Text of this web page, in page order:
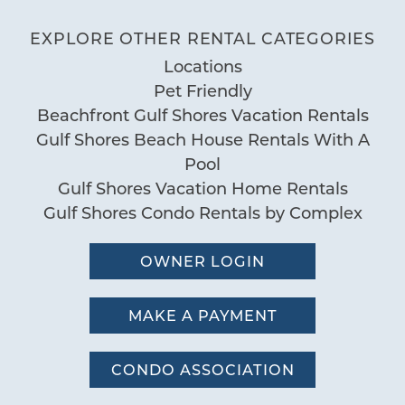
Grill
Nearby Water Access
Patio or Balcony
Pool
Communal Pool
Pool
Special
Workspace
" We love San Carlos the Condo was
perfect with lots of room for our family.
The view was breathtaking and a short
walk to many restaurants and
attractions. Will book again!
Reviewed By: by Cindy
Wonderful Vacation
Review Date:08/05/2024
EXPLORE OTHER RENTAL CATEGORIES
Locations
Pet Friendly
Beachfront Gulf Shores Vacation Rentals
Gulf Shores Beach House Rentals With A
Pool
Gulf Shores Vacation Home Rentals
Gulf Shores Condo Rentals by Complex
OWNER LOGIN
MAKE A PAYMENT
CONDO ASSOCIATION